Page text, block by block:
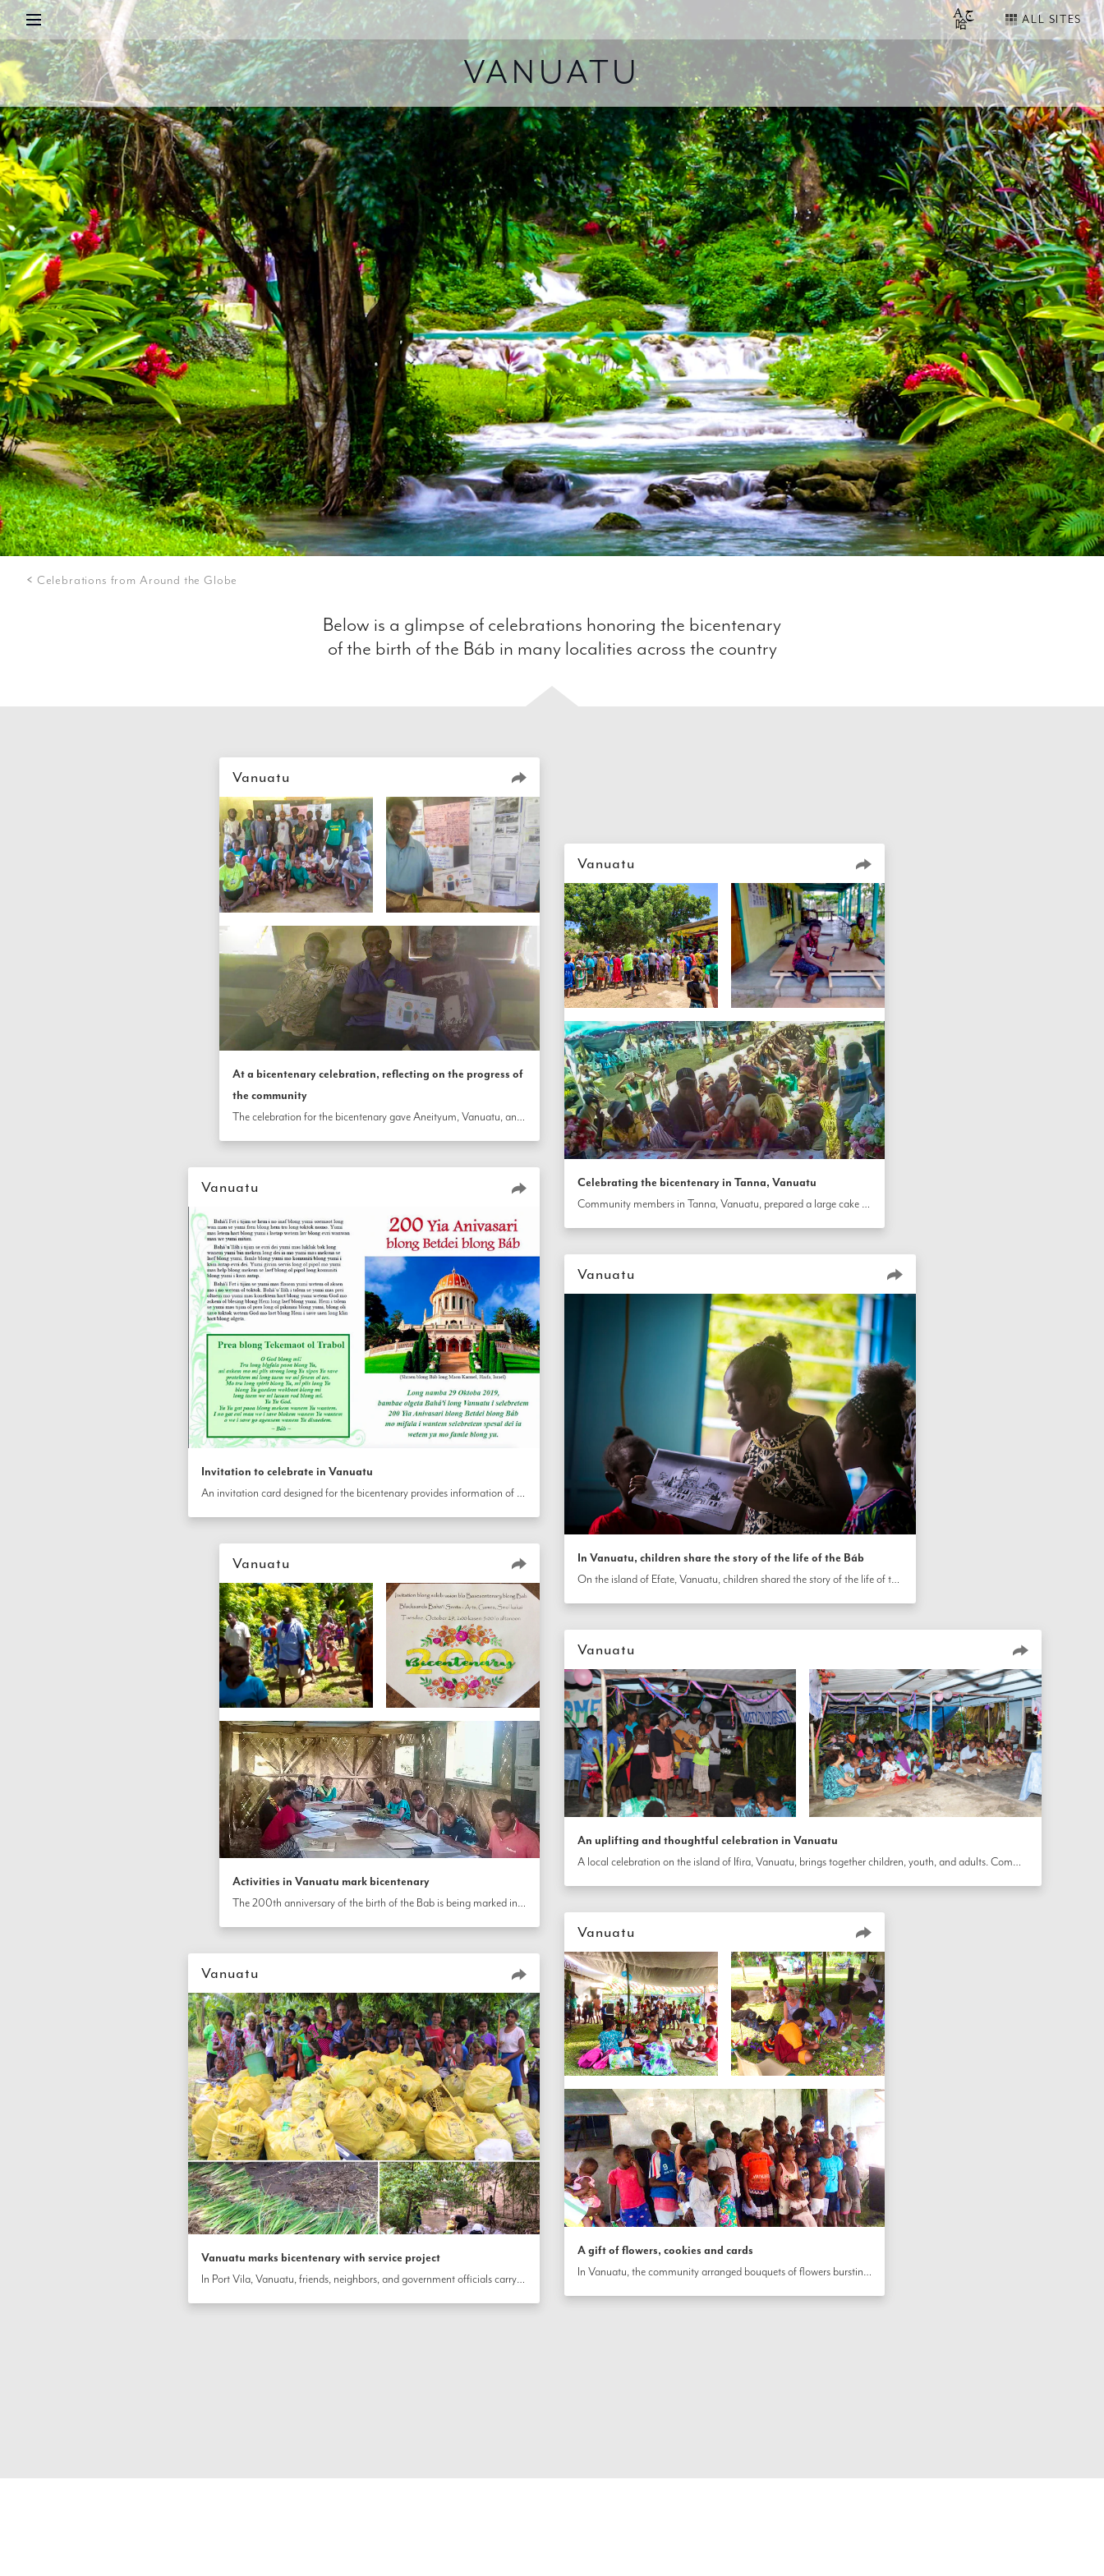
ALL SITES
VANUATU
Celebrations from Around the Globe
Below is a glimpse of celebrations honoring the bicentenary
of the birth of the Báb in many localities across the country
Vanuatu
At a bicentenary celebration, reflecting on the progress of
the community
The celebration for the bicentenary gave Aneityum, Vanuatu, an opportunity to reflect on the development of their community. Residents came together with local leaders to consult about plans for the further growth of Bahá’í community activities on the island.
Vanuatu
Invitation to celebrate in Vanuatu
An invitation card designed for the bicentenary provides information of the event details, briefly describes the Bahá’í Faith and shares a prayer of the Báb in Bislama, a language of Vanuatu.
Vanuatu
Activities in Vanuatu mark bicentenary
The 200th anniversary of the birth of the Bab is being marked in communities throughout Vanuatu.
Vanuatu
Vanuatu marks bicentenary with service project
In Port Vila, Vanuatu, friends, neighbors, and government officials carry out a riverbank cleanup and planting project to mark the bicentenary. The  group filled 100 bags with trash they collected and planted riverbank grasses as well as dozens of trees to prevent soil erosion.
Vanuatu
Celebrating the bicentenary in Tanna, Vanuatu
Community members in Tanna, Vanuatu, prepared a large cake for the bicentenary and are cutting it as a collective activity.
Vanuatu
In Vanuatu, children share the story of the life of the Báb
On the island of Efate, Vanuatu, children shared the story of the life of the Báb at a community gathering.
Vanuatu
An uplifting and thoughtful celebration in Vanuatu
A local celebration on the island of Ifira, Vanuatu, brings together children, youth, and adults. Community members read prayers, sang songs, and engaged in various performances. A screening of the film
Vanuatu
A gift of flowers, cookies and cards
In Vanuatu, the community arranged bouquets of flowers bursting with color, they baked cookies and joined in song to bring joy to the hearts of their friends and neighbors on the bicentenary of the birth of the Báb. The children carefully colored in cards on which an opening gate was depicted, recalling the station of the Báb as the Gate and Herald of Bahá’u’lláh.